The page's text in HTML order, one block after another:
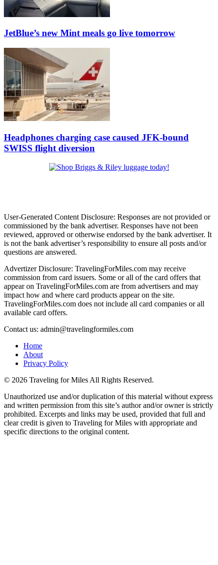
JetBlue’s new Mint meals go live tomorrow
Headphones charging case caused JFK-bound
SWISS flight diversion
User-Generated Content Disclosure: Responses are not provided or
commissioned by the bank advertiser. Responses have not been
reviewed, approved or otherwise endorsed by the bank advertiser. It
is not the bank advertiser’s responsibility to ensure all posts and/or
questions are answered.
Advertizer Disclosure: TravelingForMiles.com may receive
commission from card issuers. Some or all of the card offers that
appear on TravelingForMiles.com are from advertisers and may
impact how and where card products appear on the site.
TravelingForMiles.com does not include all card companies or all
available card offers.
Contact us: admin@travelingformiles.com
Home
About
Privacy Policy
© 2026 Traveling for Miles All Rights Reserved.
Unauthorized use and/or duplication of this material without express
and written permission from this site’s author and/or owner is strictly
prohibited. Excerpts and links may be used, provided that full and
clear credit is given to Traveling for Miles with appropriate and
specific directions to the original content.